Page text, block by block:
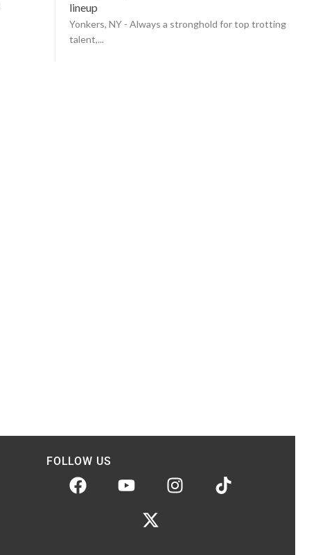
lineup
Yonkers, NY - Always a stronghold for top trotting
talent,...
FOLLOW US